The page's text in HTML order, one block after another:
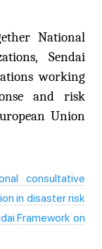
National
Sendai
working
and risk
Union
consultative
in disaster risk
Framework on